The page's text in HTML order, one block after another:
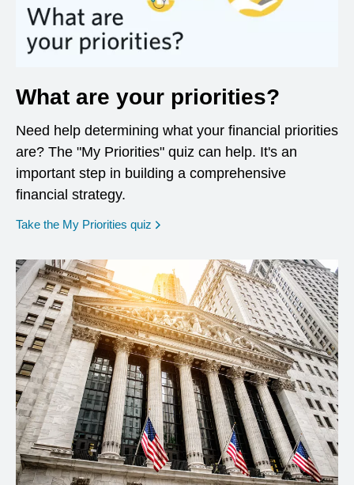
What are your priorities?
Need help determining what your financial priorities
are? The "My Priorities" quiz can help. It's an
important step in building a comprehensive
financial strategy.
Take the My Priorities quiz opens in a new window